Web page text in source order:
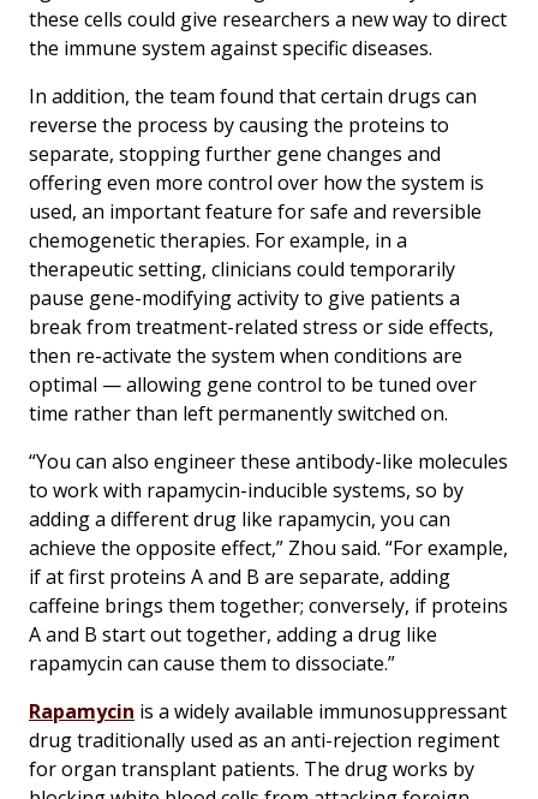
these cells could give researchers a new way to direct
the immune system against specific diseases.
In addition, the team found that certain drugs can
reverse the process by causing the proteins to
separate, stopping further gene changes and
offering even more control over how the system is
used, an important feature for safe and reversible
chemogenetic therapies. For example, in a
therapeutic setting, clinicians could temporarily
pause gene-modifying activity to give patients a
break from treatment-related stress or side effects,
then re-activate the system when conditions are
optimal — allowing gene control to be tuned over
time rather than left permanently switched on.
“You can also engineer these antibody-like molecules
to work with rapamycin-inducible systems, so by
adding a different drug like rapamycin, you can
achieve the opposite effect,” Zhou said. “For example,
if at first proteins A and B are separate, adding
caffeine brings them together; conversely, if proteins
A and B start out together, adding a drug like
rapamycin can cause them to dissociate.”
Rapamycin is a widely available immunosuppressant
drug traditionally used as an anti-rejection regiment
for organ transplant patients. The drug works by